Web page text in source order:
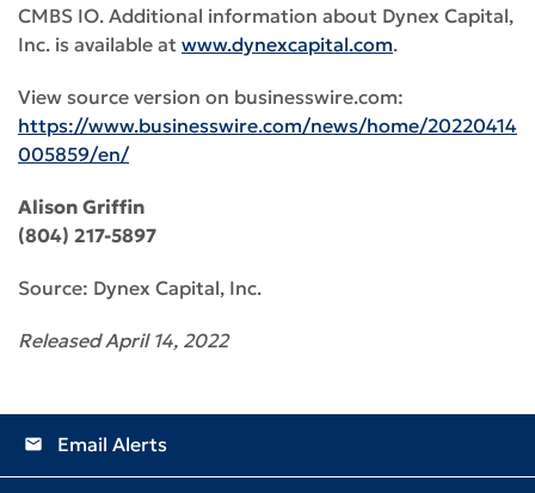
CMBS IO. Additional information about Dynex Capital,
Inc. is available at www.dynexcapital.com.
View source version on businesswire.com:
https://www.businesswire.com/news/home/20220414
005859/en/
Alison Griffin
(804) 217-5897
Source: Dynex Capital, Inc.
Released April 14, 2022
email Email Alerts